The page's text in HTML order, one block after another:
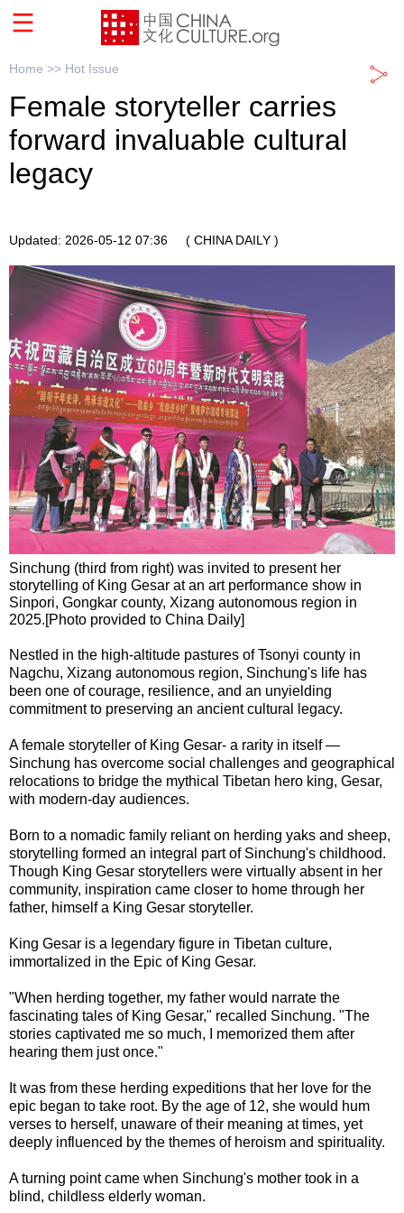
Home >> Hot Issue
Female storyteller carries
forward invaluable cultural
legacy
Updated: 2026-05-12 07:36 ( CHINA DAILY )
Sinchung (third from right) was invited to present her
storytelling of King Gesar at an art performance show in
Sinpori, Gongkar county, Xizang autonomous region in
2025.[Photo provided to China Daily]
Nestled in the high-altitude pastures of Tsonyi county in
Nagchu, Xizang autonomous region, Sinchung's life has
been one of courage, resilience, and an unyielding
commitment to preserving an ancient cultural legacy.
A female storyteller of King Gesar- a rarity in itself —
Sinchung has overcome social challenges and geographical
relocations to bridge the mythical Tibetan hero king, Gesar,
with modern-day audiences.
Born to a nomadic family reliant on herding yaks and sheep,
storytelling formed an integral part of Sinchung's childhood.
Though King Gesar storytellers were virtually absent in her
community, inspiration came closer to home through her
father, himself a King Gesar storyteller.
King Gesar is a legendary figure in Tibetan culture,
immortalized in the Epic of King Gesar.
"When herding together, my father would narrate the
fascinating tales of King Gesar," recalled Sinchung. "The
stories captivated me so much, I memorized them after
hearing them just once."
It was from these herding expeditions that her love for the
epic began to take root. By the age of 12, she would hum
verses to herself, unaware of their meaning at times, yet
deeply influenced by the themes of heroism and spirituality.
A turning point came when Sinchung's mother took in a
blind, childless elderly woman.